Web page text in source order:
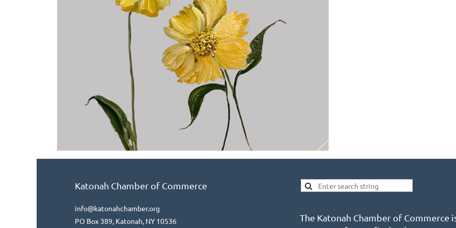
Katonah Chamber of Commerce
info@katonahchamber.org
PO Box 389, Katonah, NY 10536
The Katonah Chamber of Commerce